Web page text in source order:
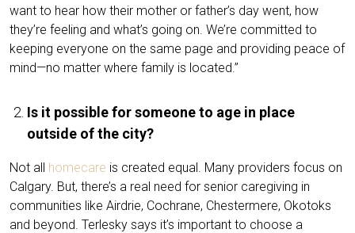
want to hear how their mother or father’s day went, how
they’re feeling and what’s going on. We’re committed to
keeping everyone on the same page and providing peace of
mind—no matter where family is located.”
Is it possible for someone to age in place
outside of the city?
Not all homecare is created equal. Many providers focus on
Calgary. But, there’s a real need for senior caregiving in
communities like Airdrie, Cochrane, Chestermere, Okotoks
and beyond. Terlesky says it’s important to choose a